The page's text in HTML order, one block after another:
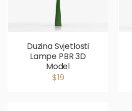
Duzina Svjetlosti
Lampe PBR 3D
Model
$19